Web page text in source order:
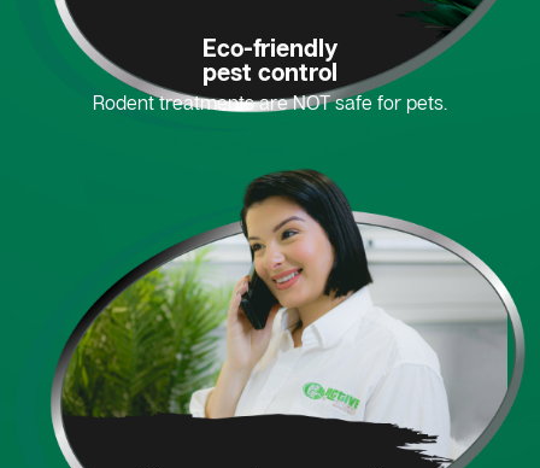
Eco-friendly
pest control
Rodent treatments are NOT safe for pets.